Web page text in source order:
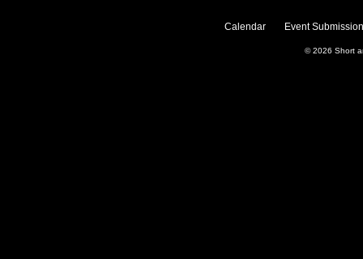
Calendar Event
© 2026 Short